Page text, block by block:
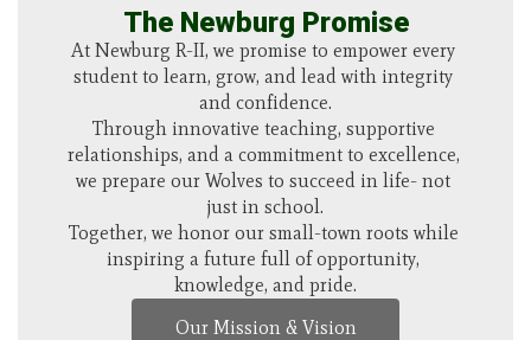
The Newburg Promise
At Newburg R-II, we promise to empower every
student to learn, grow, and lead with integrity
and confidence.
Through innovative teaching, supportive
relationships, and a commitment to excellence,
we prepare our Wolves to succeed in life- not
just in school.
Together, we honor our small-town roots while
inspiring a future full of opportunity,
knowledge, and pride.
Our Mission & Vision
Schedule a Tour
There’s no better way to experience the heart of
our district than by walking our halls, meeting
our teachers, and seeing our students in action.
Schedule a visit and discover how Newburg
combines small-town values with big
opportunities.
Schedule a Tour